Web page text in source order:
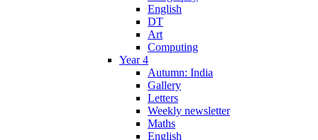
English
DT
Art
Computing
Year 4
Autumn: India
Gallery
Letters
Weekly newsletter
Maths
English